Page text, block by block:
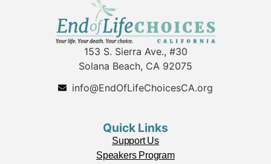
153 S. Sierra Ave., #30
Solana Beach, CA 92075
info@EndOfLifeChoicesCA.org
Quick Links
Support Us
Speakers Program